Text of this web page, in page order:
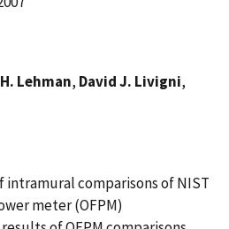
Lehman, David J. Livigni,
intramural comparisons of NIST
meter (OFPM)